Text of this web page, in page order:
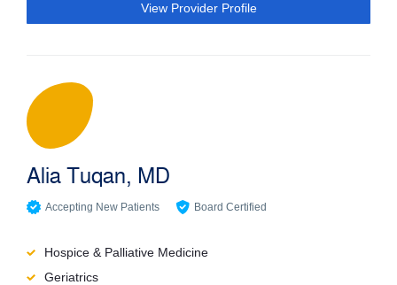
View Provider Profile
Alia Tuqan, MD
Accepting New Patients Board Certified
Hospice & Palliative Medicine
Geriatrics
Female